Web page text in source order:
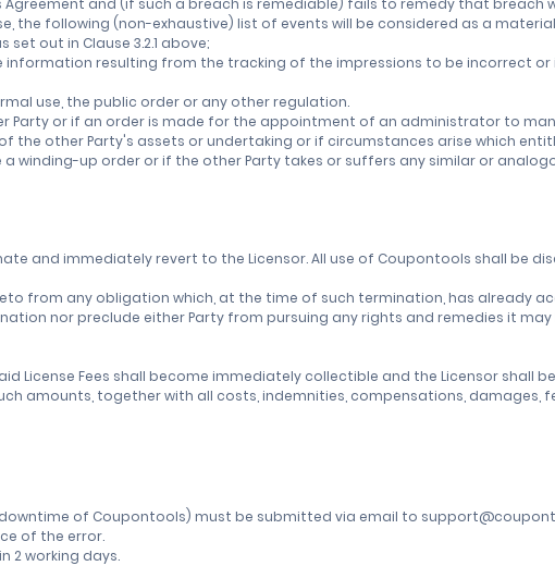
and (if such a breach is remediable) fails to remedy that breach
the following (non-exhaustive) list of events will be considered as a
out in Clause 3.2.1 above;
information resulting from the tracking of the impressions to be incorrect or
use, the public order or any other regulation.
Party or if an order is made for the appointment of an administrator to
other Party's assets or undertaking or if circumstances arise which
up order or if the other Party takes or suffers any similar or
and immediately revert to the Licensor. All use of Coupontools shall be
from any obligation which, at the time of such termination, has already
nor preclude either Party from pursuing any rights and remedies it may
License Fees shall become immediately collectible and the Licensor shall
amounts, together with all costs, indemnities, compensations, damages,
of Coupontools) must be submitted via email to
of the error.
2 working days.